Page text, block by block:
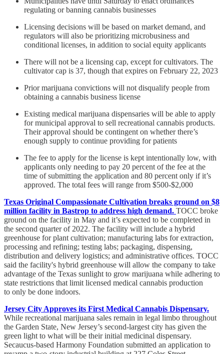
regulating or banning cannabis businesses
Licensing decisions will be based on market demand, and
regulators will also be prioritizing microbusiness and
conditional licenses, in addition to social equity applicants
There will not be a licensing cap, except for cultivators. The
cultivator cap is 37, though that expires on February 22, 2023
Prior marijuana convictions will not disqualify people from
obtaining a cannabis business license
Existing medical marijuana dispensaries will be able to apply
for municipal approval to sell recreational cannabis products.
Their approval should be contingent on whether there’s
enough supply to continue providing for patients
The fee to apply for the license is kept intentionally low, with
applicants only needing to pay 20 percent of the fee at the
time of submitting the application and 80 percent only if it’s
approved. The total fees will range from $500-$2,000
Texas Original Compassionate Cultivation breaks ground on $8
million facility in Bastrop to address high demand. TOCC broke
ground on the facility in May and it’s expected to be completed in
the second quarter of 2022. The facility will include a hybrid
greenhouse for plant cultivation; manufacturing labs for extraction,
processing and refining; testing labs; packaging, dispensing,
distribution and delivery logistics; and administrative offices. TOCC
said the facility's hybrid greenhouse will allow the company to take
advantage of the Texas sunlight to grow marijuana while adhering to
state restrictions that limit licensed medical cannabis production
to only be done indoors.
Jersey City Approves its First Medical Cannabis Dispensary.
While recreational marijuana sales remain in legal limbo throughout
the Garden State, New Jersey’s second-largest city has given the
green light to what will be their initial medicinal dispensary.
Secaucus-based Harmony Foundation submitted an application to